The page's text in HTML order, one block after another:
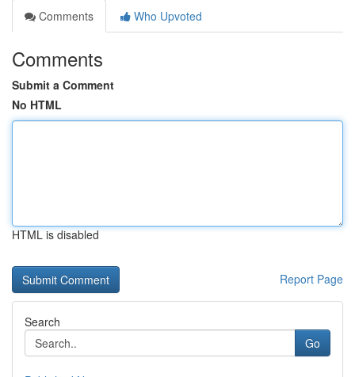
Comments
Who Upvoted
Comments
Submit a Comment
No HTML
HTML is disabled
Report Page
Search
Go